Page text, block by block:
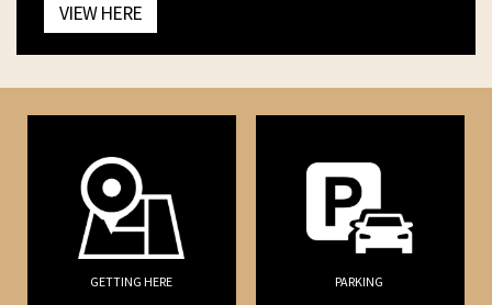
VIEW HERE
GETTING HERE PARKING